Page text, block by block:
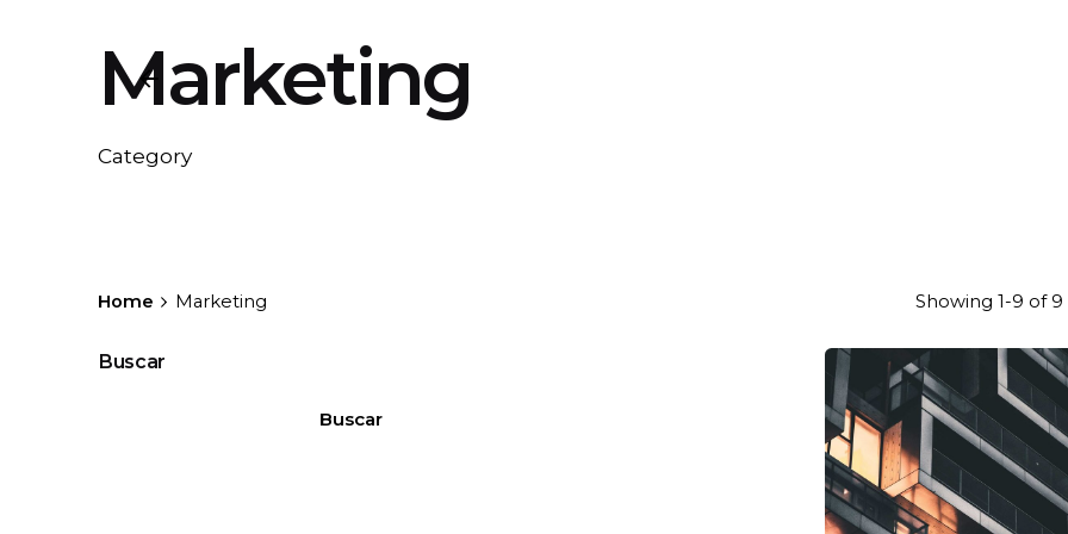
Marketing
Category
Home Marketing Showing 1-9 of
Buscar
Buscar
Posted
by